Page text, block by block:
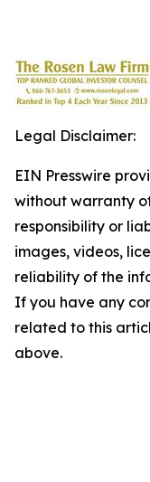
Legal Disclaimer:
EIN Presswire
without warranty
responsibility or
images, videos,
reliability of the
If you have any
related to this
above.